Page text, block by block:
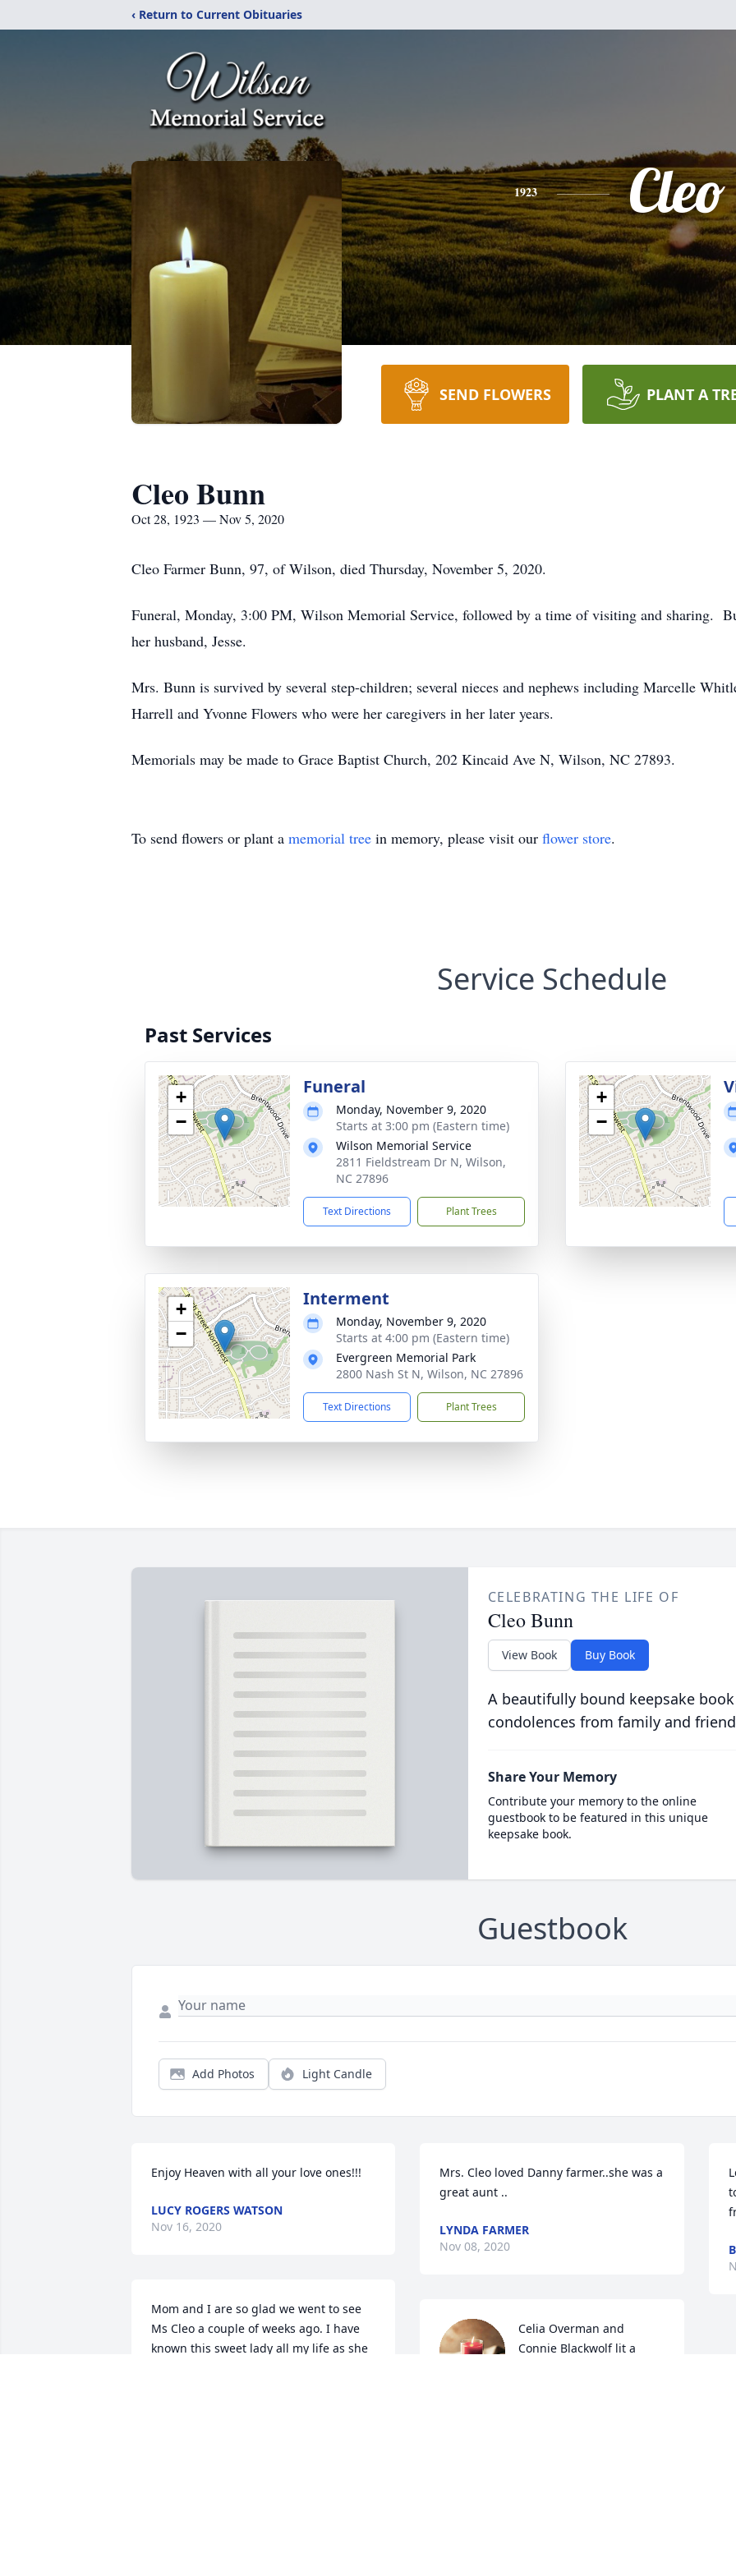
‹ Return to Current Obituaries
1923 Cleo
SEND FLOWERS PLANT A
Cleo Bunn
Oct 28, 1923 — Nov 5, 2020
Cleo Farmer Bunn, 97, of Wilson, died Thursday, November 5, 2020.
Funeral, Monday, 3:00 PM, Wilson Memorial Service, followed by a time of visiting and sharing.
her husband, Jesse.
Mrs. Bunn is survived by several step-children; several nieces and nephews including Marcelle
Harrell and Yvonne Flowers who were her caregivers in her later years.
Memorials may be made to Grace Baptist Church, 202 Kincaid Ave N, Wilson, NC 27893.
To send flowers or plant a memorial tree in memory, please visit our flower store.
Service Schedule
Past Services
+
−
Funeral
Monday, November 9, 2020
Starts at 3:00 pm (Eastern time)
Wilson Memorial Service
2811 Fieldstream Dr N, Wilson,
NC 27896
Text Directions Plant Trees
+
−
+
−
Interment
Monday, November 9, 2020
Starts at 4:00 pm (Eastern time)
Evergreen Memorial Park
2800 Nash St N, Wilson, NC 27896
Text Directions Plant Trees
CELEBRATING THE LIFE OF
Cleo Bunn
View Book Buy Book
A beautifully bound keepsake
condolences from family and
Share Your Memory
Contribute your memory to the online
guestbook to be featured in this unique
keepsake book.
Guestbook
Add Photos Light Candle
Enjoy Heaven with all your love ones!!!
LUCY ROGERS WATSON
Nov 16, 2020
Mom and I are so glad we went to see
Ms Cleo a couple of weeks ago. I have
known this sweet lady all my life as she
Mrs. Cleo loved Danny farmer..she was a
great aunt ..
LYNDA FARMER
Nov 08, 2020
Celia Overman and
Connie Blackwolf lit a